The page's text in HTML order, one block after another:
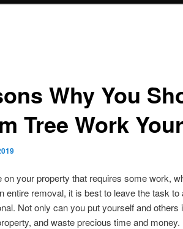
Why You
Tree Work
on your property that requires some work,
entire removal, it is best to leave the task
Not only can you put yourself and others
and waste precious time and money.